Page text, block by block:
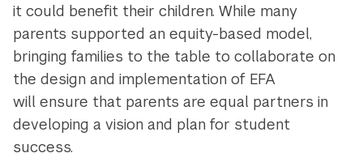
it could benefit their children. While many
parents supported an equity-based model,
bringing families to the table to collaborate on
the design and implementation of EFA
will ensure that parents are equal partners in
developing a vision and plan for student
success.